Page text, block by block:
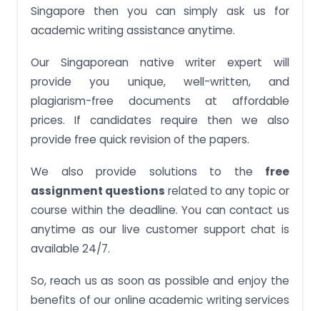
Singapore then you can simply ask us for
academic writing assistance anytime.
Our Singaporean native writer expert will
provide you unique, well-written, and
plagiarism-free documents at affordable
prices. If candidates require then we also
provide free quick revision of the papers.
We also provide solutions to the free
assignment questions related to any topic or
course within the deadline. You can contact us
anytime as our live customer support chat is
available 24/7.
So, reach us as soon as possible and enjoy the
benefits of our online academic writing services